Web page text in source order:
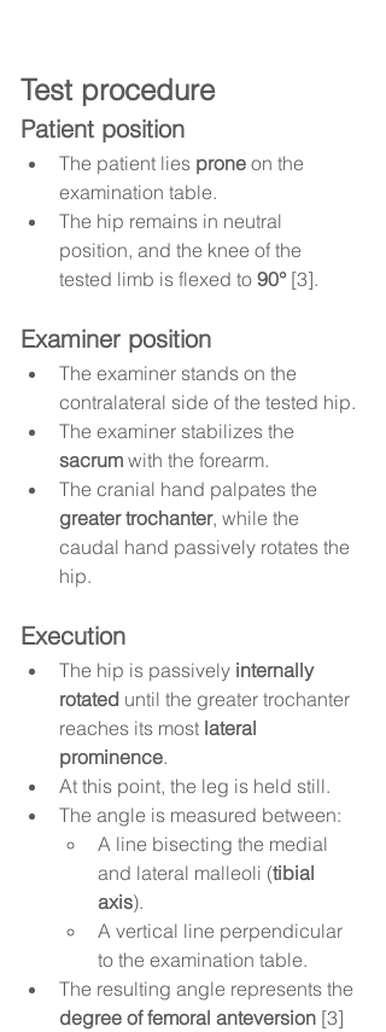
Test procedure
Patient position
The patient lies prone on the
examination table.
The hip remains in neutral
position, and the knee of the
tested limb is flexed to 90° [3].
Examiner position
The examiner stands on the
contralateral side of the tested hip.
The examiner stabilizes the
sacrum with the forearm.
The cranial hand palpates the
greater trochanter, while the
caudal hand passively rotates the
hip.
Execution
The hip is passively internally
rotated until the greater trochanter
reaches its most lateral
prominence.
At this point, the leg is held still.
The angle is measured between:
A line bisecting the medial
and lateral malleoli (tibial
axis).
A vertical line perpendicular
to the examination table.
The resulting angle represents the
degree of femoral anteversion [3]